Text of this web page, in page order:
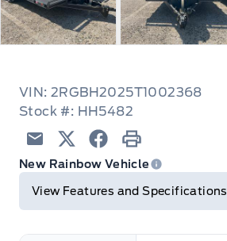
VIN: 2RGBH2025T1002368
Stock #: HH5482
EmailTwitterFacebook
Print
New Rainbow Vehicle
View Features and Specifications